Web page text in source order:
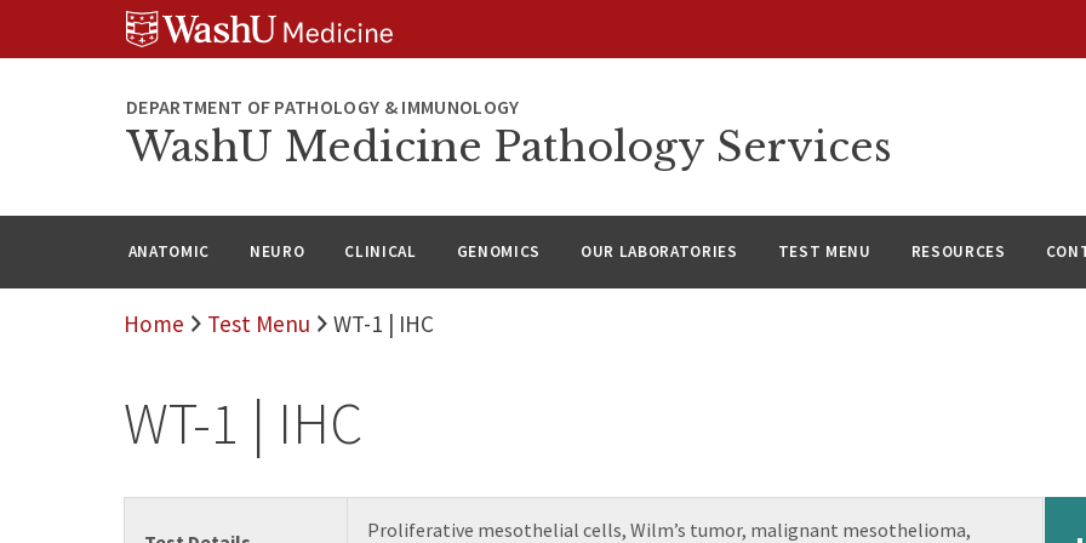
WUSM
Pathology
DEPARTMENT OF PATHOLOGY & IMMUNOLOGY
WashU Medicine Pathology Services
ANATOMIC NEURO CLINICAL GENOMICS OUR LABORATORIES TEST MENU RESOURCES
Home Test Menu WT-1 | IHC
WT-1 | IHC
Proliferative mesothelial cells, Wilm’s tumor, malignant mesothelioma,